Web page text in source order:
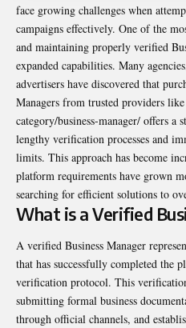
face growing challenges when
campaigns effectively. One of the
and maintaining properly verified
expanded capabilities. Many
advertisers have discovered that
Managers from trusted providers like
category/business-manager/ offers a
lengthy verification processes and
limits. This approach has become
platform requirements have grown
searching for efficient solutions to
What is a Verified
A verified Business Manager
that has successfully completed the
verification protocol. This
submitting formal business
through official channels, and